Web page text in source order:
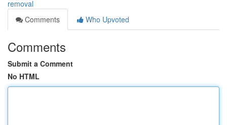
removal
Comments
Who Upvoted
Comments
Submit a Comment
No HTML